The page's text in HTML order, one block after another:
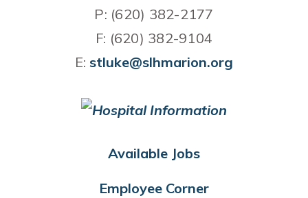
P: (620) 382-2177
F: (620) 382-9104
E:stluke@slhmarion.org
Available Jobs
Employee Corner